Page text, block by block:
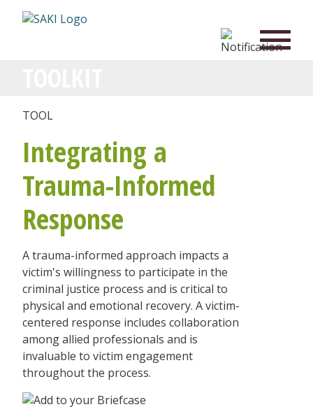
TOOL
Integrating a
Trauma-Informed
Response
A trauma-informed approach impacts a
victim's willingness to participate in the
criminal justice process and is critical to
physical and emotional recovery. A victim-
centered response includes collaboration
among allied professionals and is
invaluable to victim engagement
throughout the process.